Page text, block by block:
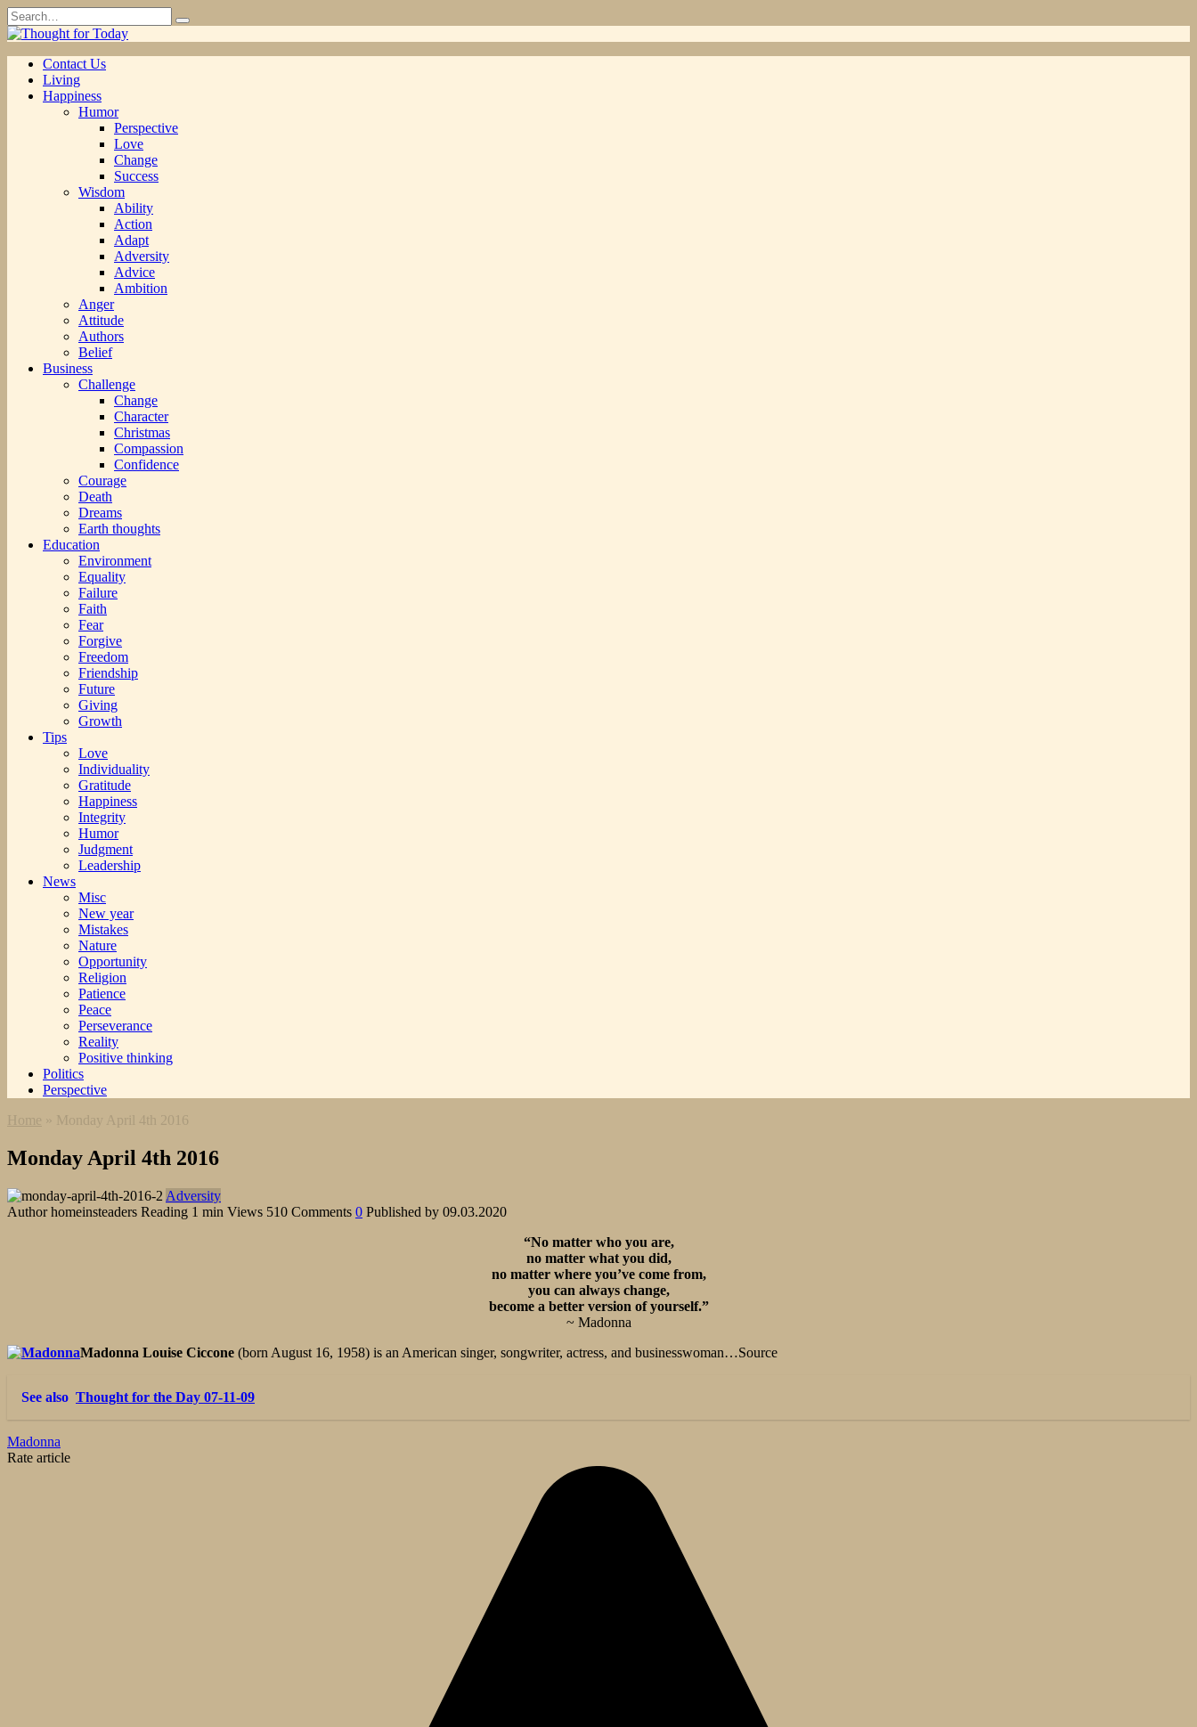
Skip
to
content
Search
for:
Contact Us
Living
Happiness
Humor
Perspective
Love
Change
Success
Wisdom
Ability
Action
Adapt
Adversity
Advice
Ambition
Anger
Attitude
Authors
Belief
Business
Challenge
Change
Character
Christmas
Compassion
Confidence
Courage
Death
Dreams
Earth thoughts
Education
Environment
Equality
Failure
Faith
Fear
Forgive
Freedom
Friendship
Future
Giving
Growth
Tips
Love
Individuality
Gratitude
Happiness
Integrity
Humor
Judgment
Leadership
News
Misc
New year
Mistakes
Nature
Opportunity
Religion
Patience
Peace
Perseverance
Reality
Positive thinking
Politics
Perspective
Home » Monday April 4th 2016
Monday April 4th 2016
Adversity
Author homeinsteaders Reading 1 min Views 510 Comments 0 Published by 09.03.2020
“No matter who you are,
no matter what you did,
no matter where you’ve come from,
you can always change,
become a better version of yourself.”
~ Madonna
Madonna Louise Ciccone (born August 16, 1958) is an American singer, songwriter, actress, and businesswoman…Source
See also Thought for the Day 07-11-09
Madonna
Rate article